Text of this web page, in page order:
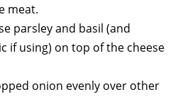
meat.
parsley and basil (and
if using) on top of the cheese
onion evenly over other